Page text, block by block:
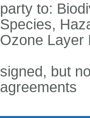
party to:
Species,
Ozone Layer
signed, but
agreements